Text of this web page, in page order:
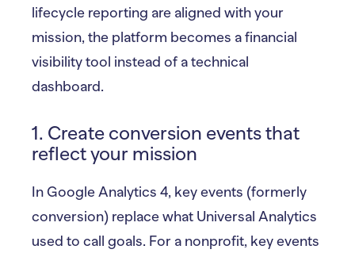
lifecycle reporting are aligned with your
mission, the platform becomes a financial
visibility tool instead of a technical
dashboard.
1. Create conversion events that
reflect your mission
In Google Analytics 4, key events (formerly
conversion) replace what Universal Analytics
used to call goals. For a nonprofit, key events